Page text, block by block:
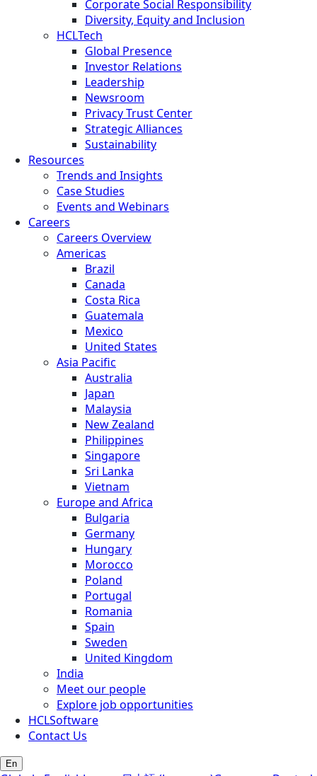
Corporate Social Responsibility
Diversity, Equity and Inclusion
HCLTech
Global Presence
Investor Relations
Leadership
Newsroom
Privacy Trust Center
Strategic Alliances
Sustainability
Resources
Trends and Insights
Case Studies
Events and Webinars
Careers
Careers Overview
Americas
Brazil
Canada
Costa Rica
Guatemala
Mexico
United States
Asia Pacific
Australia
Japan
Malaysia
New Zealand
Philippines
Singapore
Sri Lanka
Vietnam
Europe and Africa
Bulgaria
Germany
Hungary
Morocco
Poland
Portugal
Romania
Spain
Sweden
United Kingdom
India
Meet our people
Explore job opportunities
HCLSoftware
Contact Us
En